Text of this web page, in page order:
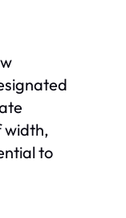
width,
to